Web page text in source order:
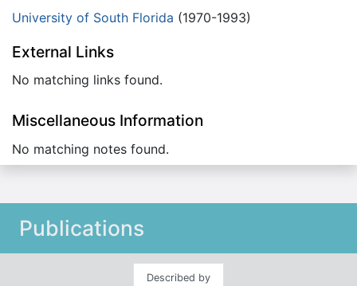
University of South Florida (1970-1993)
External Links
No matching links found.
Miscellaneous Information
No matching notes found.
Publications
Described by